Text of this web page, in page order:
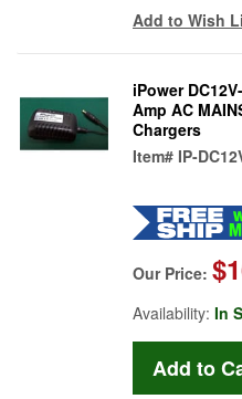
Add to Wish
iPower
Amp AC
Chargers
Item# IP-
Our Price:
Availability: In